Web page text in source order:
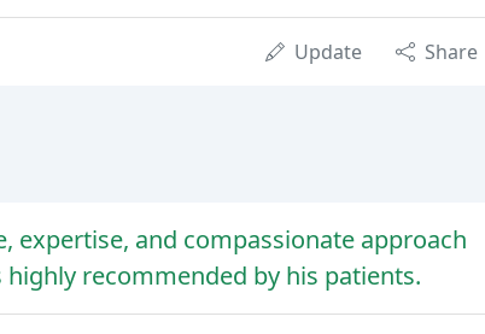
Update Share
expertise, and compassionate approach
recommended by his patients.